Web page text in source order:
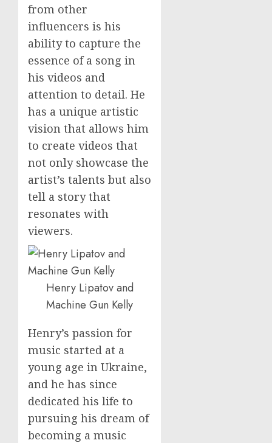
from other
influencers is his
ability to capture the
essence of a song in
his videos and
attention to detail. He
has a unique artistic
vision that allows him
to create videos that
not only showcase the
artist’s talents but also
tell a story that
resonates with
viewers.
Henry Lipatov and
Machine Gun Kelly
Henry’s passion for
music started at a
young age in Ukraine,
and he has since
dedicated his life to
pursuing his dream of
becoming a music